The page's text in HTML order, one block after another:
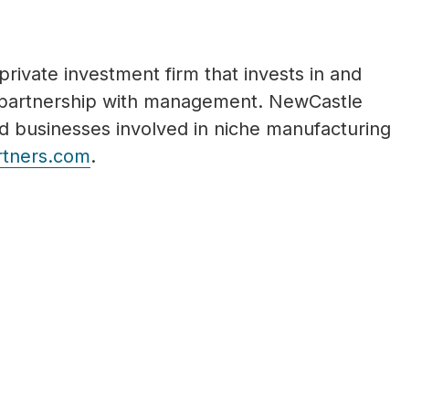
investment firm that invests in and
with management. NewCastle
involved in niche manufacturing
.